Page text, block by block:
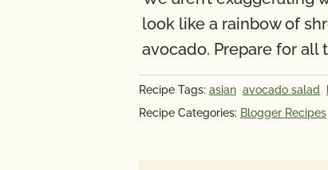
look like a rainbow of
avocado. Prepare for all
Recipe Tags: asian avocado salad
Recipe Categories: Blogger Recipes